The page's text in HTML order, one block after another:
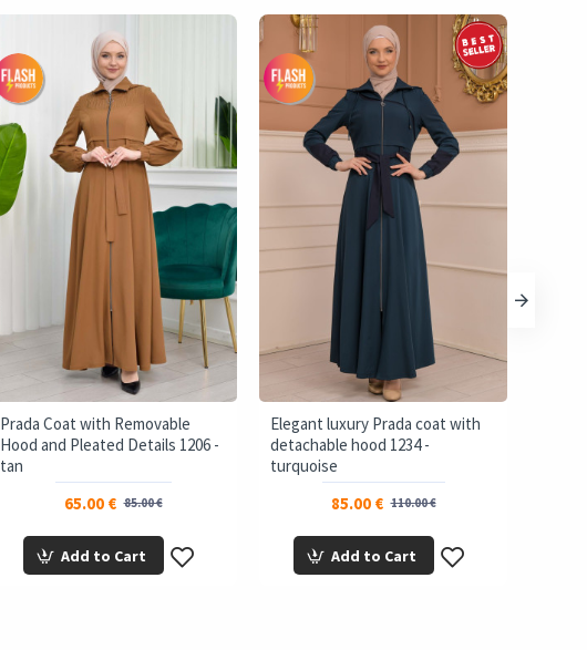
Prada Coat with Removable
Hood and Pleated Details 1206 -
tan
65.00 € 85.00 €
Add to Cart
Elegant luxury Prada coat with
detachable hood 1234 -
turquoise
85.00 € 110.00 €
Add to Cart